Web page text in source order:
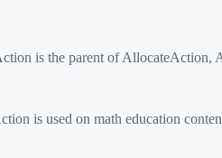
is the parent of
is used on math education